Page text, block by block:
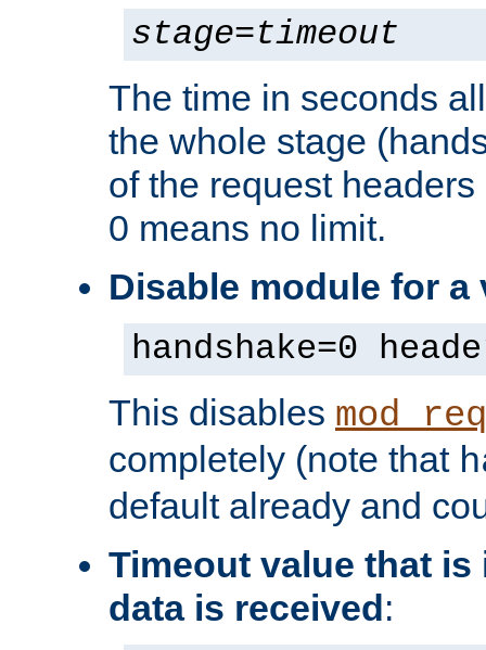
stage=timeout
The time in seconds
the whole stage
of the request
0 means no limit.
Disable module for a
handshake=0
This disables
completely (note that
default already and
Timeout value that is
data is received: